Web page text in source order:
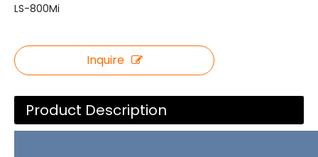
LS-800Mi
Inquire
Product Description